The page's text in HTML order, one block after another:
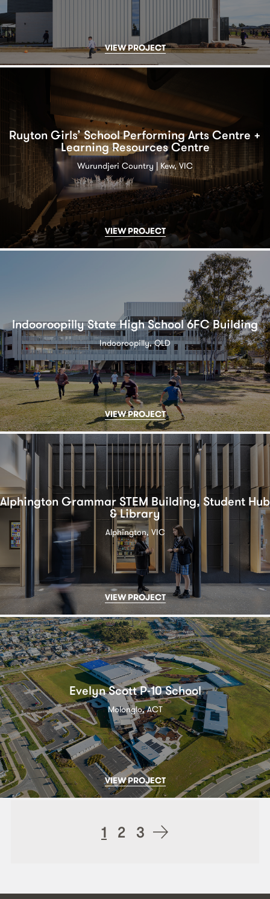
VIEW PROJECT
Ruyton Girls’ School Performing Arts Centre +
Learning Resources Centre
Wurundjeri Country | Kew, VIC
VIEW PROJECT
Indooroopilly State High School 6FC Building
Indooroopilly, QLD
VIEW PROJECT
Alphington Grammar STEM Building, Student Hub
& Library
Alphington, VIC
VIEW PROJECT
Evelyn Scott P-10 School
Molonglo, ACT
VIEW PROJECT
Posts
1 2 3